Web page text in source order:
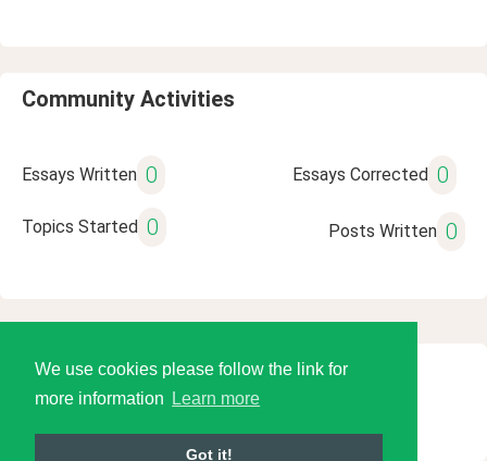
We use cookies please follow the link for
more information
Learn more
Got it!
Community Activities
Essays Written 0 Essays Corrected 0
Topics Started 0 Posts Written 0
© 2026 Language Tools LLC